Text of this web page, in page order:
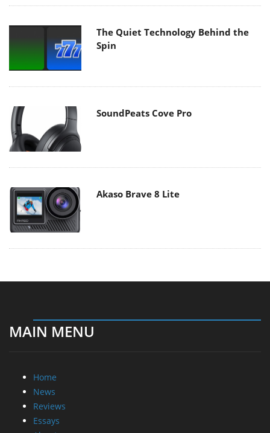
The Quiet Technology Behind the
Spin
SoundPeats Cove Pro
Akaso Brave 8 Lite
MAIN MENU
Home
News
Reviews
Essays